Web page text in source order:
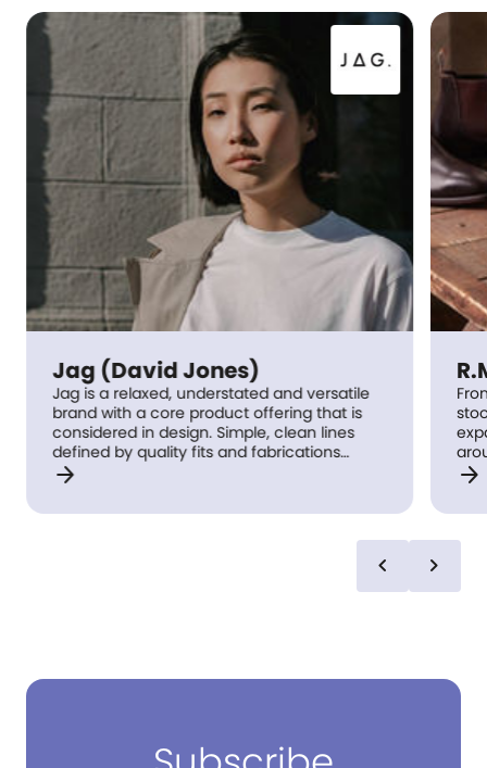
Jag (David Jones)
Jag is a relaxed, understated and versatile
brand with a core product offering that is
considered in design. Simple, clean lines
defined by quality fits and fabrications
underpin each Jag range; which sees cool,
effortless and relaxed – in the Australian
arrow_forward
around
arrow_forward
chevron_left chevron_right